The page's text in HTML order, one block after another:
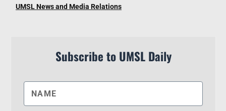
UMSL News and Media Relations
Subscribe to UMSL Daily